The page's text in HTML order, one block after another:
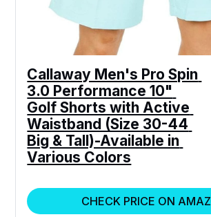
Callaway Men's Pro Spin
3.0 Performance 10"
Golf Shorts with Active
Waistband (Size 30-44
Big & Tall)-Available in
Various Colors
CHECK PRICE ON